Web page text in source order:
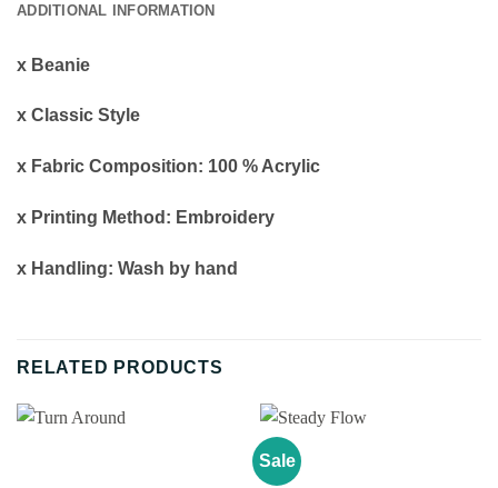
ADDITIONAL INFORMATION
x Beanie
x Classic Style
x Fabric Composition: 100 % Acrylic
x Printing Method: Embroidery
x Handling: Wash by hand
RELATED PRODUCTS
Sale